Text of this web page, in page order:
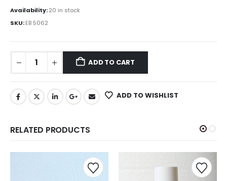
Availability:20 in stock
SKU:EB 5062
ADD TO CART
ADD TO WISHLIST
RELATED PRODUCTS